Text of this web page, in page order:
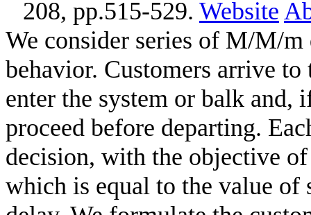
208, pp.515-529. Website
We consider series of M/M/
behavior. Customers arrive
enter the system or balk and,
proceed before departing.
decision, with the objective
which is equal to the value of